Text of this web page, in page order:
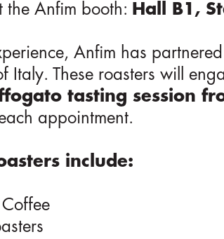
the Anfim booth: Hall B1,
Anfim has
Italy. These roasters will
tasting session
appointment.
include: